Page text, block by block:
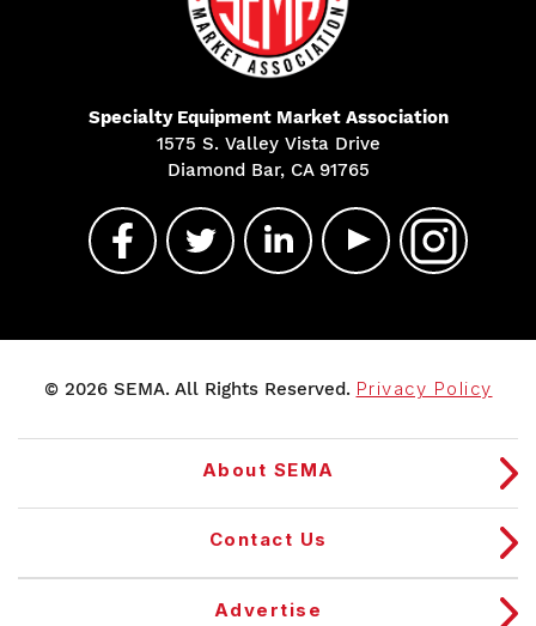
Specialty Equipment Market Association
1575 S. Valley Vista Drive
Diamond Bar, CA 91765
© 2026 SEMA. All Rights Reserved. Privacy Policy
About SEMA
Contact Us
Advertise